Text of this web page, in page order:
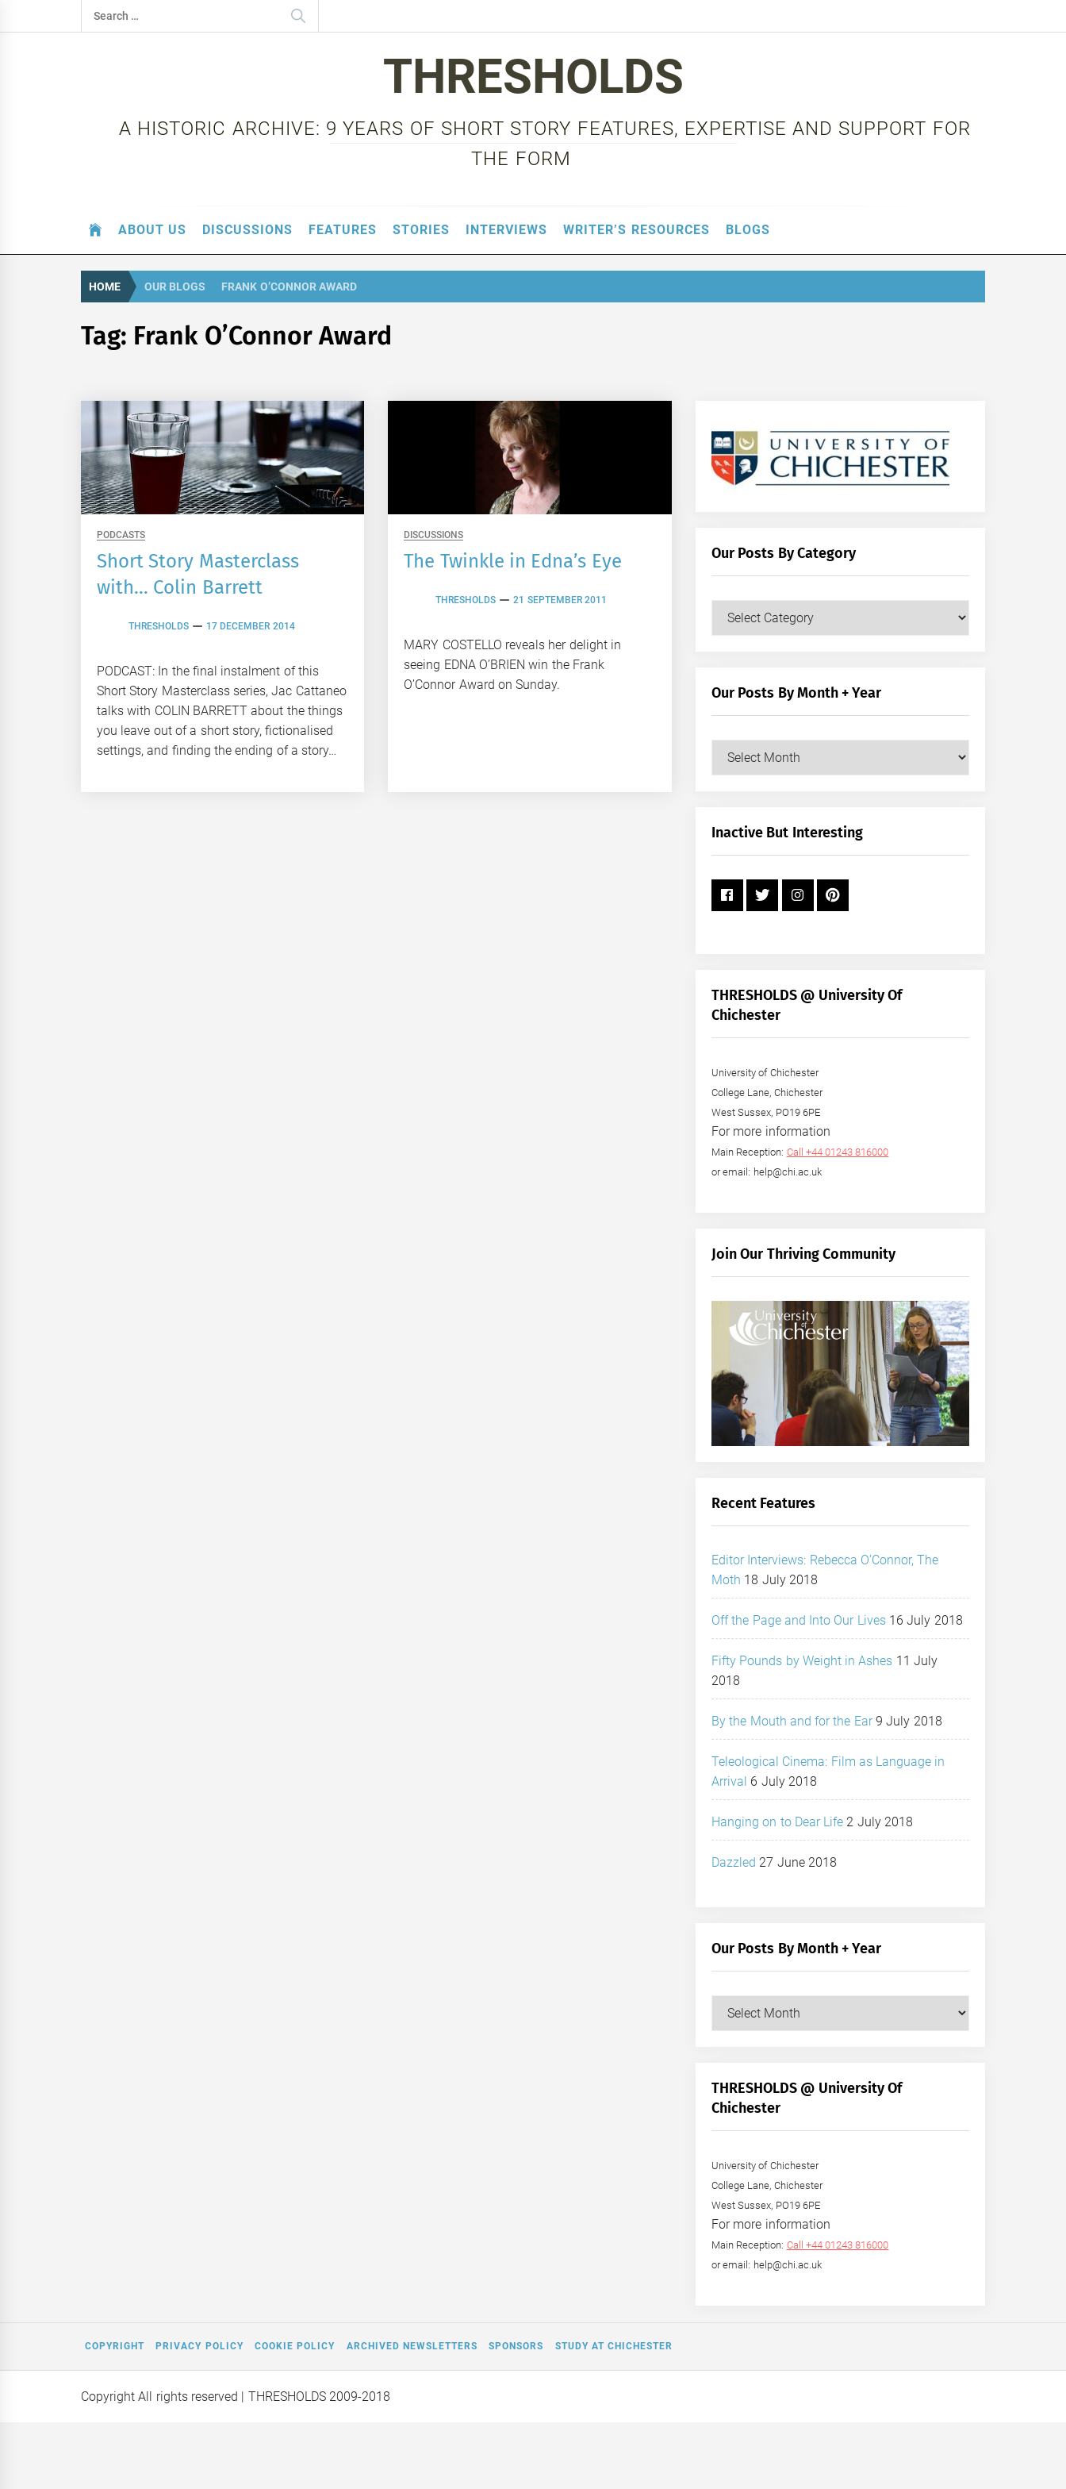
to
Search
for:
THRESHOLDS
A HISTORIC ARCHIVE: 9 YEARS OF SHORT STORY FEATURES, EXPERTISE AND SUPPORT FOR
THE FORM
ABOUT US DISCUSSIONS FEATURES STORIES INTERVIEWS WRITER’S RESOURCES BLOGS
HOME OUR BLOGS FRANK O’CONNOR AWARD
Tag: Frank O’Connor Award
PODCASTS
Short Story Masterclass
with… Colin Barrett
THRESHOLDS 17 DECEMBER 2014
PODCAST: In the final instalment of this
Short Story Masterclass series, Jac Cattaneo
talks with COLIN BARRETT about the things
you leave out of a short story, fictionalised
settings, and finding the ending of a story…
DISCUSSIONS
The Twinkle in Edna’s Eye
THRESHOLDS 21 SEPTEMBER 2011
MARY COSTELLO reveals her delight in
seeing EDNA O’BRIEN win the Frank
O’Connor Award on Sunday.
Our Posts By Category
Our
Our Posts By Month + Year
Our
+
Inactive But Interesting
THRESHOLDS @ University Of
Chichester
University of Chichester
College Lane, Chichester
West Sussex, PO19 6PE
For more information
Main Reception: Call +44 01243 816000
or email: help@chi.ac.uk
Join Our Thriving Community
Recent Features
Editor Interviews: Rebecca O’Connor, The
Moth 18 July 2018
Off the Page and Into Our Lives 16 July 2018
Fifty Pounds by Weight in Ashes 11 July
2018
By the Mouth and for the Ear 9 July 2018
Teleological Cinema: Film as Language in
Arrival 6 July 2018
Hanging on to Dear Life 2 July 2018
Dazzled 27 June 2018
Our Posts By Month + Year
Our
+
Year
THRESHOLDS @ University Of
Chichester
University of Chichester
College Lane, Chichester
West Sussex, PO19 6PE
For more information
Main Reception: Call +44 01243 816000
or email: help@chi.ac.uk
COPYRIGHT PRIVACY POLICY COOKIE POLICY ARCHIVED NEWSLETTERS SPONSORS STUDY AT CHICHESTER
Copyright All rights reserved | THRESHOLDS 2009-2018